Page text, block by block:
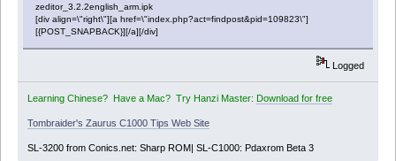
key_autorun 0xba
key_chat 0x74
key_map_right 0xad
key_map_left 0xaf
key_map_down 0xae
key_map_zoomout 0x2d
zeditor_3.2.2english_arm.ipk
[div align=\"right\"][a href=\"index.php?act=findpost&pid=109823\"]
[{POST_SNAPBACK}][/a][/div]
Logged
Learning Chinese? Have a Mac? Try Hanzi Master: Download for free
Tombraider's Zaurus C1000 Tips Web Site
SL-3200 from Conics.net: Sharp ROM| SL-C1000: Pdaxrom Beta 3